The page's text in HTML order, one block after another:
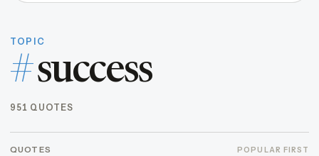
TOPIC
#success
951 QUOTES
QUOTES POPULAR FIRST